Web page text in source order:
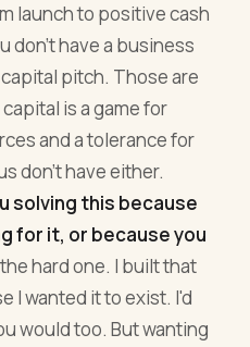
launch to positive cash
don't have a business
pitch. Those are
is a game for
and a tolerance for
don't have either.
solving this because
for it, or because you
hard one. I built that
I wanted it to exist. I'd
would too. But wanting